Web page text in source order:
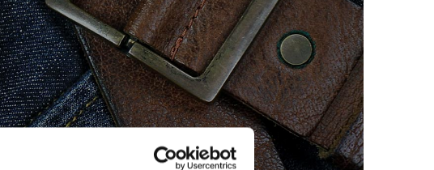
leather wallets and Waterford